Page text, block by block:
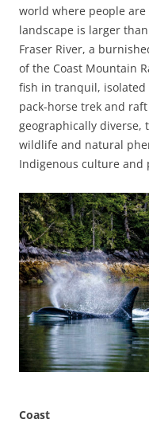
world where people
landscape is larger
Fraser River, a
of the Coast Mountain
fish in tranquil, isolated
pack-horse trek and
geographically diverse,
wildlife and natural
Indigenous culture and
Coast